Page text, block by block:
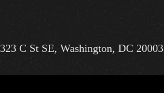
323 C St SE, Washington, DC 20003